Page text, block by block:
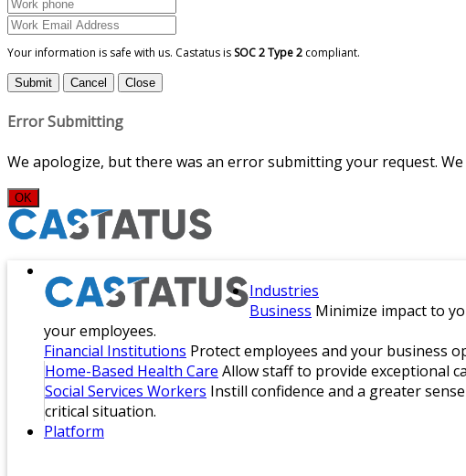
Your information is safe with us. Castatus is SOC 2 Type 2 compliant.
Submit Cancel Close
Error Submitting
We apologize, but there was an error submitting your request.
OK
Industries
Business Minimize impact to
your employees.
Financial Institutions Protect employees and your business
Home-Based Health Care Allow staff to provide exceptional
Social Services Workers Instill confidence and a greater
critical situation.
Platform